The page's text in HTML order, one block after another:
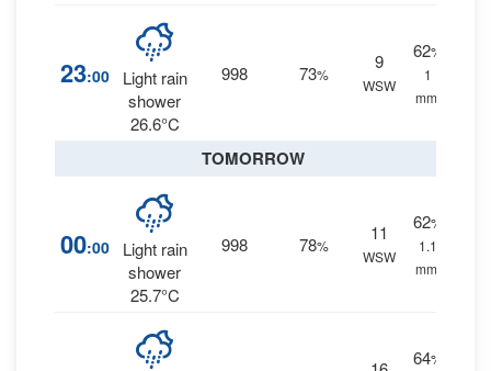
23:00
Light rain
shower
26.6°C
998 73%
9
WSW
62%
1
mm.
TOMORROW
00:00
Light rain
shower
25.7°C
998 78%
11
WSW
62%
1.1
mm.
64%